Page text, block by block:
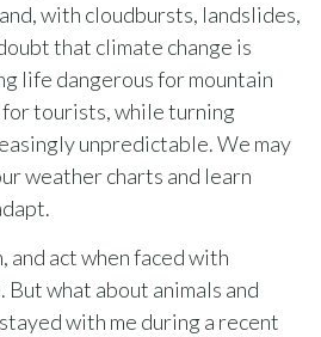
with cloudbursts, landslides,
that climate change is
life dangerous for mountain
for tourists, while turning
unpredictable. We may
weather charts and learn
and act when faced with
what about animals and
with me during a recent